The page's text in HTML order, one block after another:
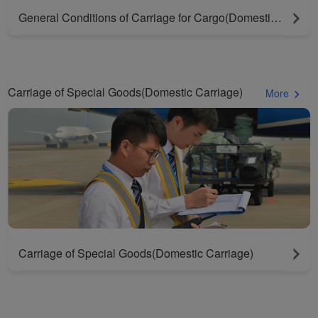
General Conditions of Carriage for Cargo(Domestic Carriage)
Carriage of Special Goods(Domestic Carriage) More
Carriage of Special Goods(Domestic Carriage)